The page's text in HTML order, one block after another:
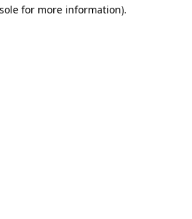
for more information).